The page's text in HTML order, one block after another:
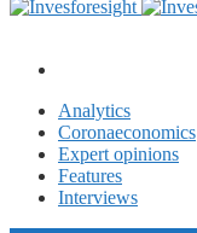
Analytics
Coronaeconomics
Expert opinions
Features
Interviews